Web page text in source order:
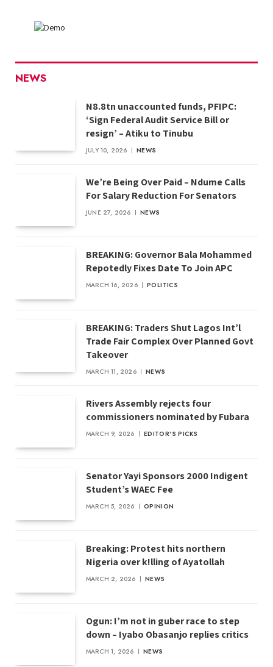
NEWS
N8.8tn unaccounted funds, PFIPC:
‘Sign Federal Audit Service Bill or
resign’ – Atiku to Tinubu
JULY 10, 2026 NEWS
We’re Being Over Paid – Ndume Calls
For Salary Reduction For Senators
JUNE 27, 2026 NEWS
BREAKING: Governor Bala Mohammed
Repotedly Fixes Date To Join APC
MARCH 16, 2026 POLITICS
BREAKING: Traders Shut Lagos Int’l
Trade Fair Complex Over Planned Govt
Takeover
MARCH 11, 2026 NEWS
Rivers Assembly rejects four
commissioners nominated by Fubara
MARCH 9, 2026 EDITOR'S PICKS
Senator Yayi Sponsors 2000 Indigent
Student’s WAEC Fee
MARCH 5, 2026 OPINION
Breaking: Protest hits northern
Nigeria over k!lling of Ayatollah
MARCH 2, 2026 NEWS
Ogun: I’m not in guber race to step
down – Iyabo Obasanjo replies critics
MARCH 1, 2026 NEWS